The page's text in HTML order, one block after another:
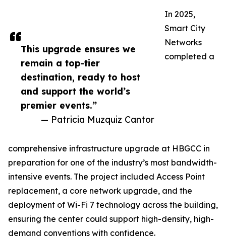
This upgrade ensures we
remain a top-tier
destination, ready to host
and support the world’s
premier events.”
— Patricia Muzquiz Cantor
In 2025,
Smart City
Networks
completed a
comprehensive infrastructure upgrade at HBGCC in
preparation for one of the industry’s most bandwidth-
intensive events. The project included Access Point
replacement, a core network upgrade, and the
deployment of Wi-Fi 7 technology across the building,
ensuring the center could support high-density, high-
demand conventions with confidence.